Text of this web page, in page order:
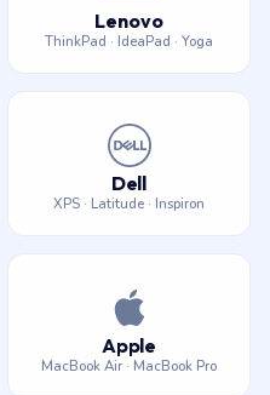
Lenovo
ThinkPad · IdeaPad · Yoga
Dell
XPS · Latitude · Inspiron
Apple
MacBook Air · MacBook Pro